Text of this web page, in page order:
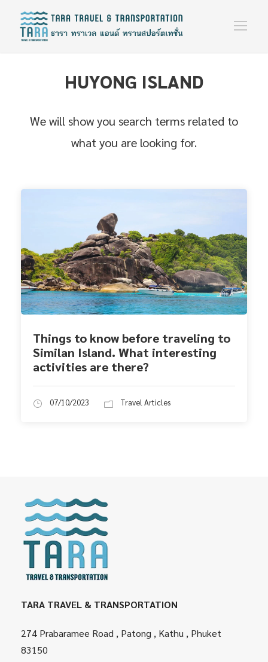
HUYONG ISLAND
We will show you search terms related to
what you are looking for.
Things to know before traveling to
Similan Island. What interesting
activities are there?
07/10/2023 Travel Articles
TARA TRAVEL & TRANSPORTATION
274 Prabaramee Road , Patong , Kathu , Phuket
83150